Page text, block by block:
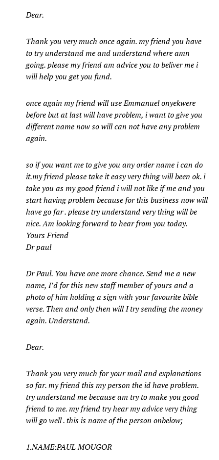
Dear.
Thank you very much once again. my friend you have
to try understand me and understand where amn
going. please my friend am advice you to beliver me i
will help you get you fund.
once again my friend will use Emmanuel onyekwere
before but at last will have problem, i want to give you
different name now so will can not have any problem
again.
so if you want me to give you any order name i can do
it.my friend please take it easy very thing will been ok. i
take you as my good friend i will not like if me and you
start having problem because for this business now will
have go far . please try understand very thing will be
nice. Am looking forward to hear from you today.
Yours Friend
Dr paul
Dr Paul. You have one more chance. Send me a new
name, I’d for this new staff member of yours and a
photo of him holding a sign with your favourite bible
verse. Then and only then will I try sending the money
again. Understand.
Dear.
Thank you very much for your mail and explanations
so far. my friend this my person the id have problem.
try understand me because am try to make you good
friend to me. my friend try hear my advice very thing
will go well . this is name of the person onbelow;
1.NAME:PAUL MOUGOR